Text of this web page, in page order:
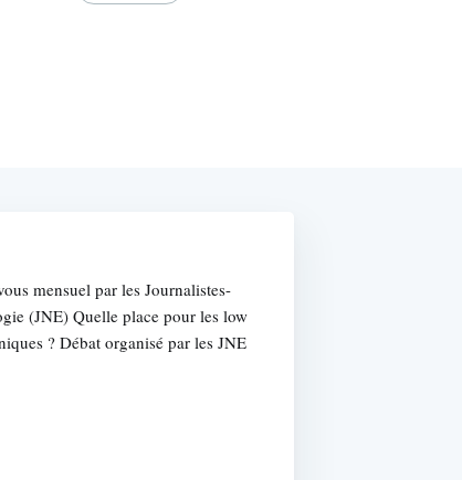
mensuel par les Journalistes-
(JNE) Quelle place pour les low
? Débat organisé par les JNE